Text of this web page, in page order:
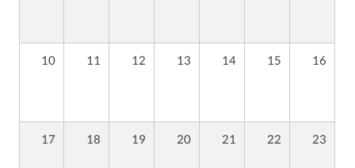
10 11 12 13 14 15 16
17 18 19 20 21 22 23